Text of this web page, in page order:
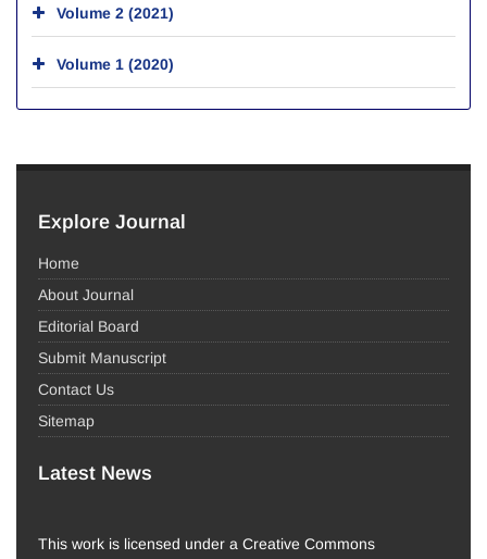
Volume 2 (2021)
Volume 1 (2020)
Explore Journal
Home
About Journal
Editorial Board
Submit Manuscript
Contact Us
Sitemap
Latest News
This work is licensed under a Creative Commons